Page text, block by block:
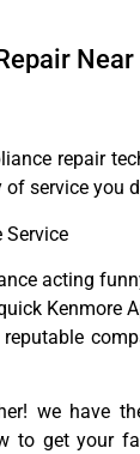
repair
service you
Service
acting
Kenmore
we have
to get your